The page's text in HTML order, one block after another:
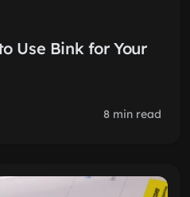
Use Bink for Your
8 min read